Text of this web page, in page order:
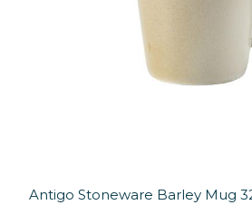
Antigo Stoneware Barley Mug